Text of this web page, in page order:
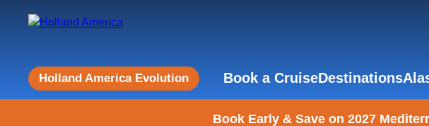
Holland America Evolution Book a CruiseDestinations
Book Early & Save on 2027